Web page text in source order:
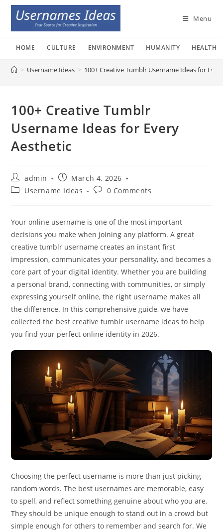
Skip
content
Menu
HOME CULTURE ENVIRONMENT HUMANITY HEALTH
> Username Ideas > 100+ Creative Tumblr Username Ideas for
100+ Creative Tumblr
Username Ideas for Every
Aesthetic
Post
author:
admin
Post
published:
March 4, 2026
PostUsername Ideas
Post0 Comments
Your online username is one of the most important
decisions you make when joining any platform. A great
creative tumblr username creates an instant first
impression, communicates your personality, and becomes a
core part of your digital identity. Whether you are building
a personal brand, connecting with communities, or simply
expressing yourself online, the right username makes all
the difference. In this comprehensive guide, we have
collected the best creative tumblr username ideas to help
you find your perfect online identity in 2026.
Choosing the perfect username is more than just picking
random words. The best usernames are memorable, easy
to spell, and reflect something genuine about who you are.
They should be unique enough to stand out in a crowd but
simple enough for others to remember and search for. We